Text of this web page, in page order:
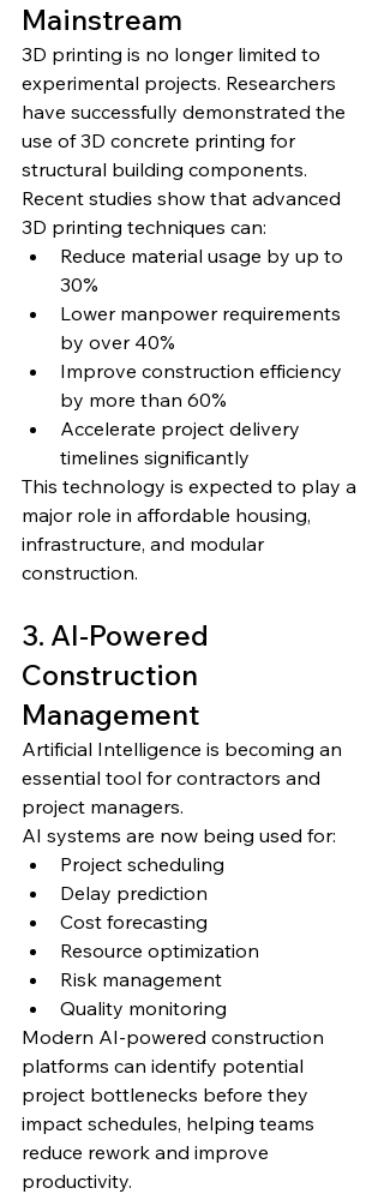
Mainstream
3D printing is no longer limited to
experimental projects. Researchers
have successfully demonstrated the
use of 3D concrete printing for
structural building components.
Recent studies show that advanced
3D printing techniques can:
Reduce material usage by up to
30%
Lower manpower requirements
by over 40%
Improve construction efficiency
by more than 60%
Accelerate project delivery
timelines significantly
This technology is expected to play a
major role in affordable housing,
infrastructure, and modular
construction.
3. AI-Powered
Construction
Management
Artificial Intelligence is becoming an
essential tool for contractors and
project managers.
AI systems are now being used for:
Project scheduling
Delay prediction
Cost forecasting
Resource optimization
Risk management
Quality monitoring
Modern AI-powered construction
platforms can identify potential
project bottlenecks before they
impact schedules, helping teams
reduce rework and improve
productivity.